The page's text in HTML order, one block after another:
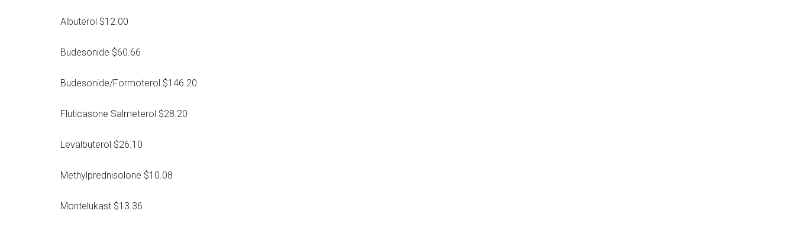
Albuterol $12.00
Budesonide $60.66
Budesonide/Formoterol $146.20
Fluticasone Salmeterol $28.20
Levalbuterol $26.10
Methylprednisolone $10.08
Montelukast $13.36